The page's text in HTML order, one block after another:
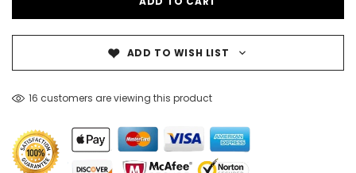
ADD TO WISH LIST
16 customers are viewing this product